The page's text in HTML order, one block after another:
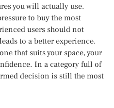
you will actually use.
to buy the most
users should not
to a better experience.
that suits your space, your
In a category full of
decision is still the most